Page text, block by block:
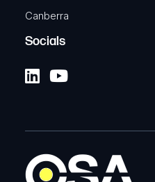
Canberra
Socials